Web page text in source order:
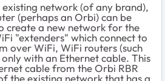
existing network (of any brand),
(perhaps an Orbi) can be
create a new network for the
"extenders" which connect to
over WiFi, WiFi routers (such
with an Ethernet cable. This
cable from the Orbi RBR
the existing network that has a